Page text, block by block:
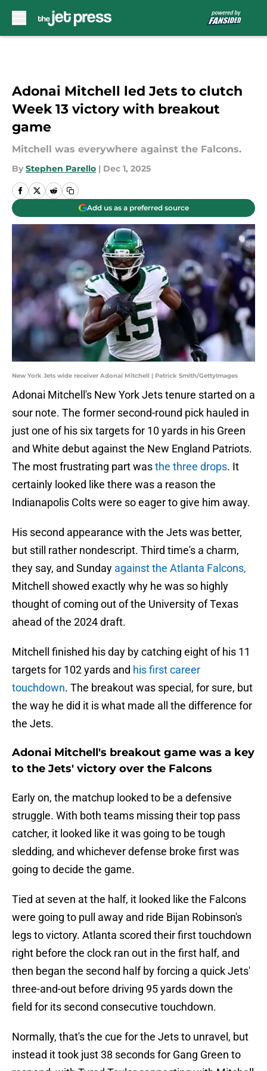
Adonai Mitchell led Jets to clutch
Week 13 victory with breakout
game
Mitchell was everywhere against the Falcons.
By Stephen Parello | Dec 1, 2025
Add us as a preferred source
New York Jets wide receiver Adonai Mitchell | Patrick Smith/GettyImages
Adonai Mitchell's New York Jets tenure started on a
sour note. The former second-round pick hauled in
just one of his six targets for 10 yards in his Green
and White debut against the New England Patriots.
The most frustrating part wasthe three drops. It
certainly looked like there was a reason the
Indianapolis Colts were so eager to give him away.
His second appearance with the Jets was better,
but still rather nondescript. Third time's a charm,
they say, and Sunday against the Atlanta Falcons,
Mitchell showed exactly why he was so highly
thought of coming out of the University of Texas
ahead of the 2024 draft.
Mitchell finished his day by catching eight of his 11
targets for 102 yards and his first career
touchdown. The breakout was special, for sure, but
the way he did it is what made all the difference for
the Jets.
Adonai Mitchell's breakout game was a key
to the Jets' victory over the Falcons
Early on, the matchup looked to be a defensive
struggle. With both teams missing their top pass
catcher, it looked like it was going to be tough
sledding, and whichever defense broke first was
going to decide the game.
Tied at seven at the half, it looked like the Falcons
were going to pull away and ride Bijan Robinson's
legs to victory. Atlanta scored their first touchdown
right before the clock ran out in the first half, and
then began the second half by forcing a quick Jets'
three-and-out before driving 95 yards down the
field for its second consecutive touchdown.
Normally, that's the cue for the Jets to unravel, but
instead it took just 38 seconds for Gang Green to